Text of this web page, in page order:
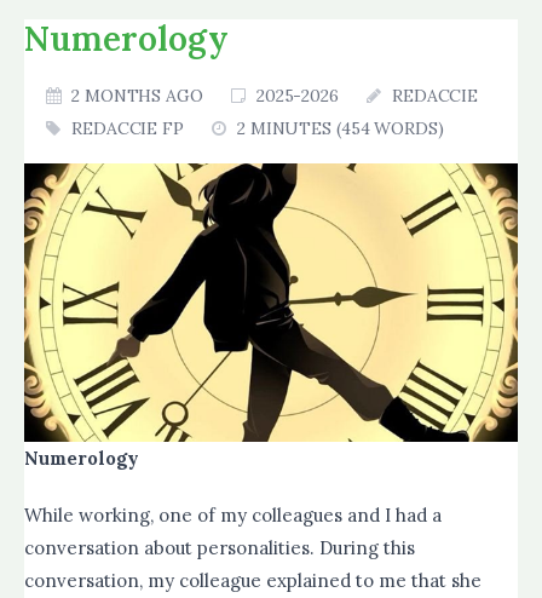
Numerology
2 MONTHS AGO 2025-2026
REDACCIE
REDACCIE FP
2 MINUTES (454 WORDS)
Numerology
While working, one of my colleagues and I had a
conversation about personalities. During this
conversation, my colleague explained to me that she